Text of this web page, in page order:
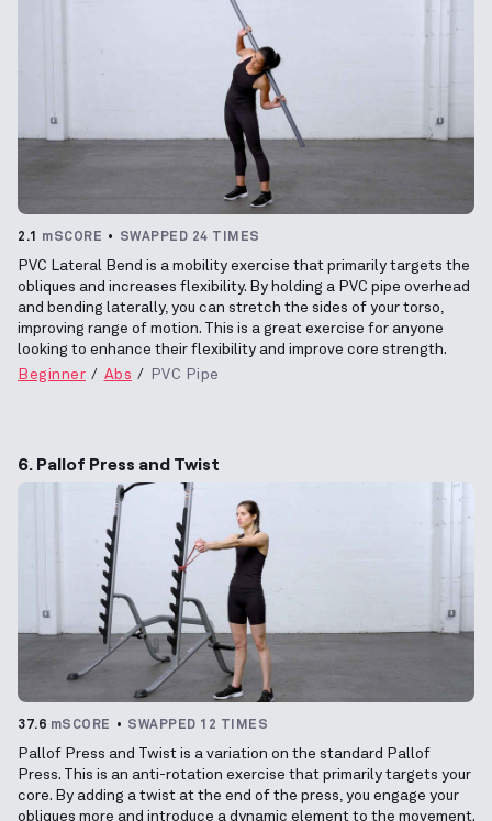
2.1 mSCORE SWAPPED 24 TIMES
PVC Lateral Bend is a mobility exercise that primarily targets the
obliques and increases flexibility. By holding a PVC pipe overhead
and bending laterally, you can stretch the sides of your torso,
improving range of motion. This is a great exercise for anyone
looking to enhance their flexibility and improve core strength.
Beginner
Abs PVC Pipe
6. Pallof Press and Twist
37.6 mSCORE SWAPPED 12 TIMES
Pallof Press and Twist is a variation on the standard Pallof
Press. This is an anti-rotation exercise that primarily targets your
core. By adding a twist at the end of the press, you engage your
obliques more and introduce a dynamic element to the movement.